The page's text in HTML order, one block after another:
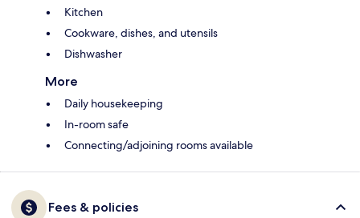
Kitchen
Cookware, dishes, and utensils
Dishwasher
More
Daily housekeeping
In-room safe
Connecting/adjoining rooms available
Fees & policies